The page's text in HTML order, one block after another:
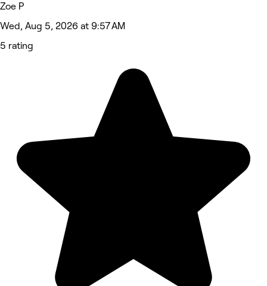
Zoe P
Wed, Aug 5, 2026 at 9:57 AM
5 rating